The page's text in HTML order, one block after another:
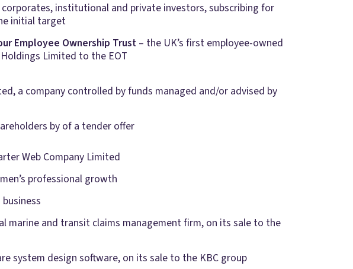
institutional and private investors, subscribing for
initial target
Employee Ownership Trust – the UK’s first employee-owned
Limited to the EOT
a company controlled by funds managed and/or advised by
by of a tender offer
Web Company Limited
professional growth
marine and transit claims management firm, on its sale to the
system design software, on its sale to the KBC group